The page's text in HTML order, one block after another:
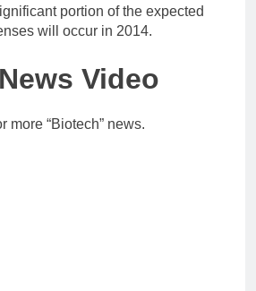
portion of the expected
will occur in 2014.
Video
more “Biotech” news.